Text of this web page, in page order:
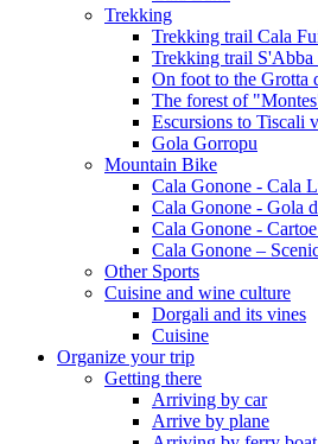
Trekking
Trekking trail Cala
Trekking trail S'Abba
On foot to the Grotta
The forest of
Escursions to Tiscali
Gola Gorropu
Mountain Bike
Cala Gonone - Cala
Cala Gonone - Gola
Cala Gonone -
Cala Gonone –
Other Sports
Cuisine and wine culture
Dorgali and its vines
Cuisine
Organize your trip
Getting there
Arriving by car
Arrive by plane